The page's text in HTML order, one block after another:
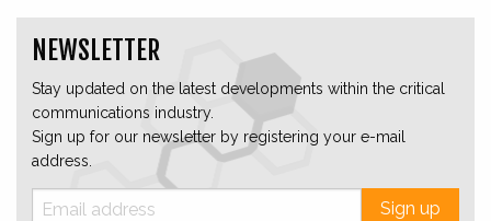
NEWSLETTER
Stay updated on the latest developments within the critical
communications industry.
Sign up for our newsletter by registering your e-mail
address.
Sign up